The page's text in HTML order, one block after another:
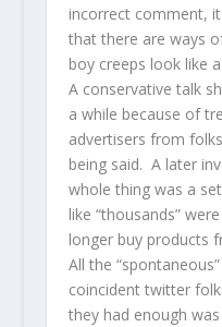
incorrect comment,
that there are ways
boy creeps look like
A conservative talk
a while because of
advertisers from
being said. A later
whole thing was a
like “thousands”
longer buy products
All the
coincident twitter
they had enough